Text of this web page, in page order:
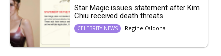
Star Magic issues statement after Kim
Chiu received death threats
CELEBRITY NEWS Regine Caldona